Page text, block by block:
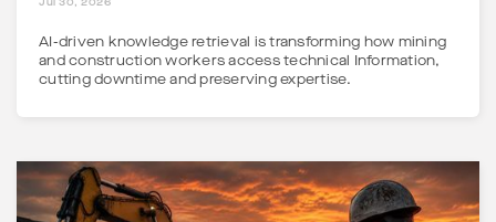
Jul 30, 2026
AI-driven knowledge retrieval is transforming how mining
and construction workers access technical Information,
cutting downtime and preserving expertise.